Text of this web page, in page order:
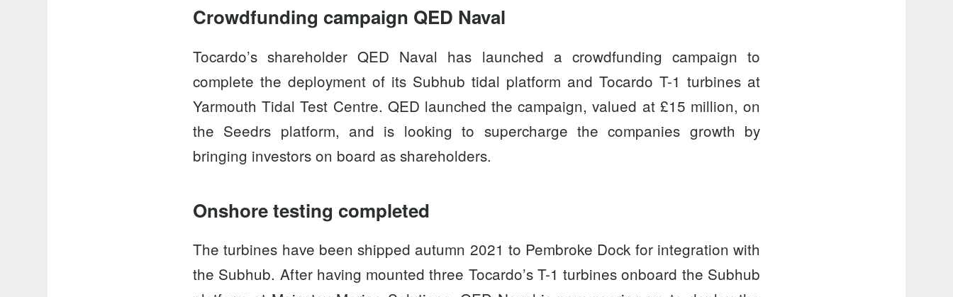
Crowdfunding campaign QED Naval
Tocardo’s shareholderQED Naval has launched a crowdfunding campaign to
complete the deployment of its Subhub tidal platform and Tocardo T-1 turbines at
Yarmouth Tidal Test Centre. QED launched the campaign, valued at £15 million, on
the Seedrs platform, and is looking to supercharge the companies growth by
bringing investors on board as shareholders.
Onshore testing completed
The turbines have been shipped autumn 2021 to Pembroke Dock for integration with
the Subhub. After having mounted three Tocardo’s T-1 turbines onboard the Subhub